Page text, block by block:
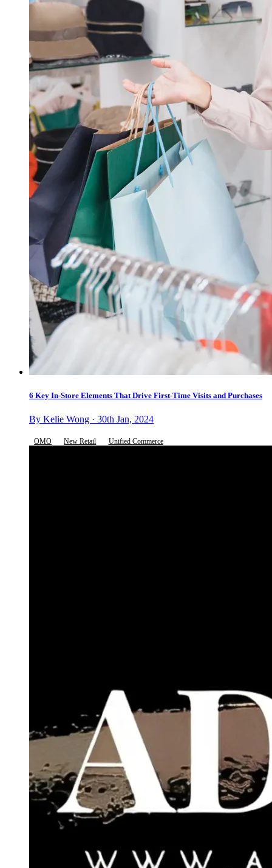
6 Key In-Store Elements That Drive First-Time Visits and Purchases
By Kelie Wong · 30th Jan, 2024
OMO New Retail Unified Commerce